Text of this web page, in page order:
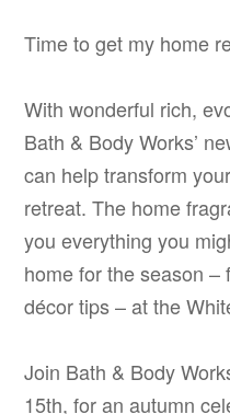
Time to get my home
With wonderful rich,
Bath & Body Works’
can help transform
retreat. The home
you everything you
home for the season
décor tips – at the
Join Bath & Body
15th, for an autumn